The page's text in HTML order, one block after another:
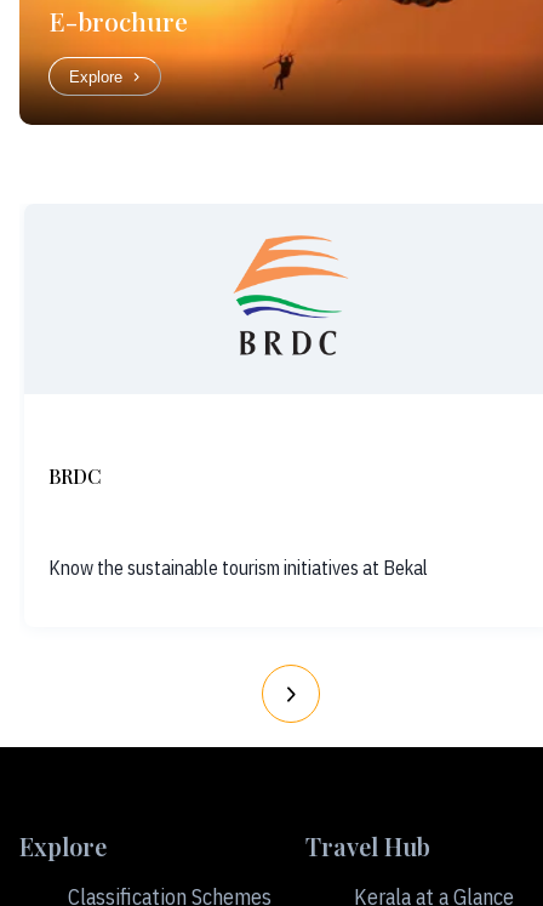
E-brochure
Explore
BRDC
Know the sustainable tourism initiatives at Bekal
Explore
Classification Schemes
Travel Hub
Kerala at a Glance